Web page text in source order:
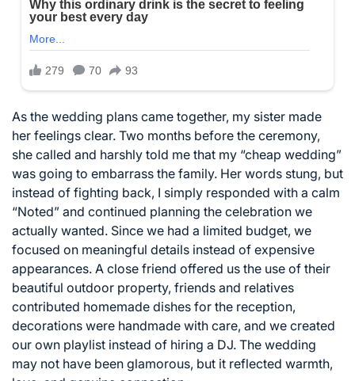
As the wedding plans came together, my sister made
her feelings clear. Two months before the ceremony,
she called and harshly told me that my “cheap wedding”
was going to embarrass the family. Her words stung, but
instead of fighting back, I simply responded with a calm
“Noted” and continued planning the celebration we
actually wanted. Since we had a limited budget, we
focused on meaningful details instead of expensive
appearances. A close friend offered us the use of their
beautiful outdoor property, friends and relatives
contributed homemade dishes for the reception,
decorations were handmade with care, and we created
our own playlist instead of hiring a DJ. The wedding
may not have been glamorous, but it reflected warmth,